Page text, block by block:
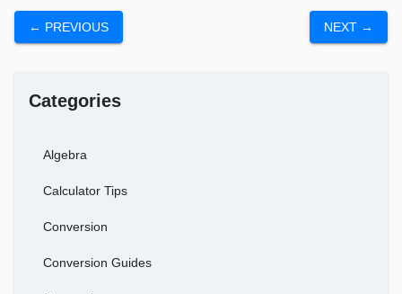
← PREVIOUS NEXT →
Categories
Algebra
Calculator Tips
Conversion
Conversion Guides